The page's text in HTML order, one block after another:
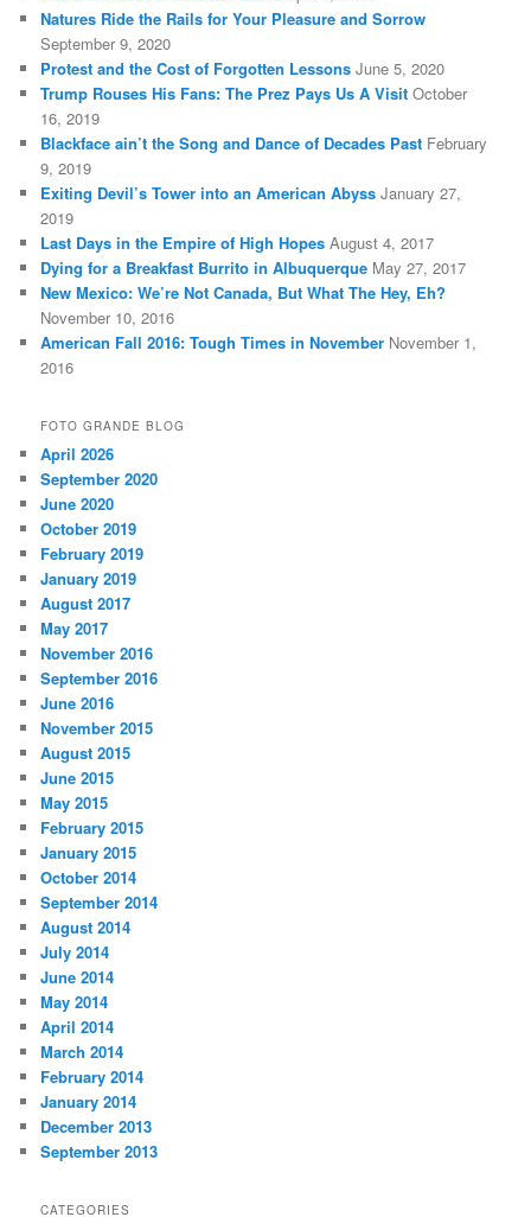
Natures Ride the Rails for Your Pleasure and Sorrow
September 9, 2020
Protest and the Cost of Forgotten Lessons June 5, 2020
Trump Rouses His Fans: The Prez Pays Us A Visit October
16, 2019
Blackface ain’t the Song and Dance of Decades Past February
9, 2019
Exiting Devil’s Tower into an American Abyss January 27,
2019
Last Days in the Empire of High Hopes August 4, 2017
Dying for a Breakfast Burrito in Albuquerque May 27, 2017
New Mexico: We’re Not Canada, But What The Hey, Eh?
November 10, 2016
American Fall 2016: Tough Times in November November 1,
2016
FOTO GRANDE BLOG
April 2026
September 2020
June 2020
October 2019
February 2019
January 2019
August 2017
May 2017
November 2016
September 2016
June 2016
November 2015
August 2015
June 2015
May 2015
February 2015
January 2015
October 2014
September 2014
August 2014
July 2014
June 2014
May 2014
April 2014
March 2014
February 2014
January 2014
December 2013
September 2013
CATEGORIES